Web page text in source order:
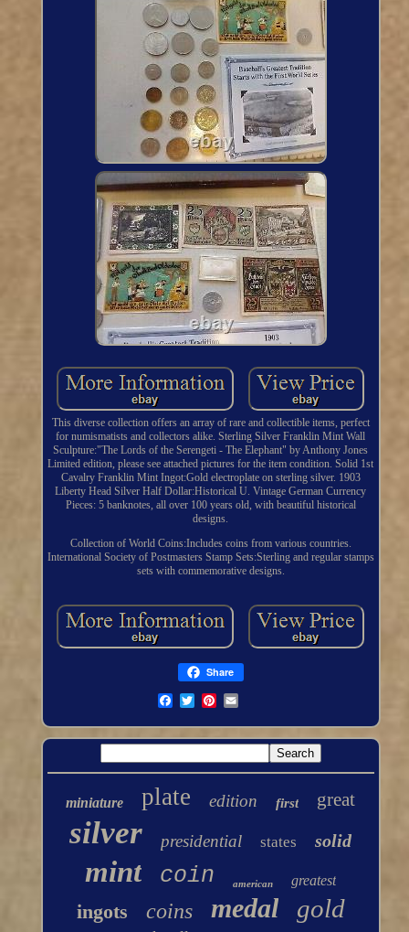
This diverse collection offers an array of rare and collectible items, perfect
for numismatists and collectors alike. Sterling Silver Franklin Mint Wall
Sculpture:"The Lords of the Serengeti - The Elephant" by Anthony Jones
Limited edition, please see attached pictures for the item condition. Solid 1st
Cavalry Franklin Mint Ingot:Gold electroplate on sterling silver. 1903
Liberty Head Silver Half Dollar:Historical U. Vintage German Currency
Pieces: 5 banknotes, all over 100 years old, with beautiful historical
designs.
Collection of World Coins:Includes coins from various countries.
International Society of Postmasters Stamp Sets:Sterling and regular stamps
sets with commemorative designs.
Share
miniature plate edition first great
silver presidential states solid
mint coin american greatest
ingots coins medal gold